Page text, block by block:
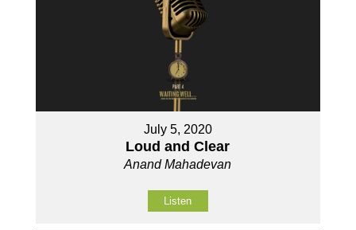
July 5, 2020
Loud and Clear
Anand Mahadevan
Listen